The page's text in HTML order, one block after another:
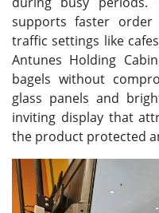
supports faster order
traffic settings like
Antunes Holding
bagels without
glass panels and
inviting display that
the product protected